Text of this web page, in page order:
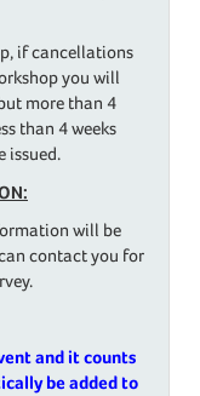
if cancellations
you will
more than 4
than 4 weeks
issued.
will be
contact you for
and it counts
be added to